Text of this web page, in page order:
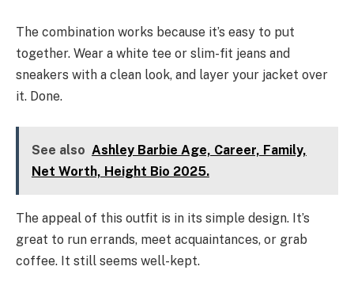
The combination works because it’s easy to put
together. Wear a white tee or slim-fit jeans and
sneakers with a clean look, and layer your jacket over
it. Done.
See also Ashley Barbie Age, Career, Family,
Net Worth, Height Bio 2025.
The appeal of this outfit is in its simple design. It’s
great to run errands, meet acquaintances, or grab
coffee. It still seems well-kept.